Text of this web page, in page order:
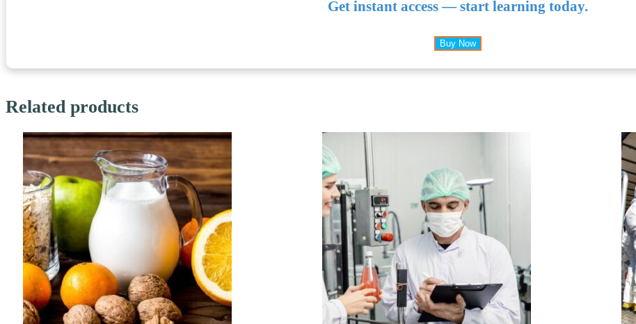
Get instant access — start learning today.
Buy Now
Related products